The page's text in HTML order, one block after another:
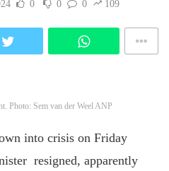
0 0 0 109
Photo: Sem van der Weel ANP
into crisis on Friday
resigned, apparently